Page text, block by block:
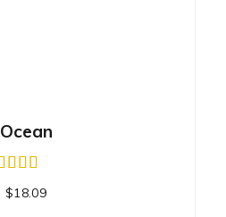
Ocean
$18.09